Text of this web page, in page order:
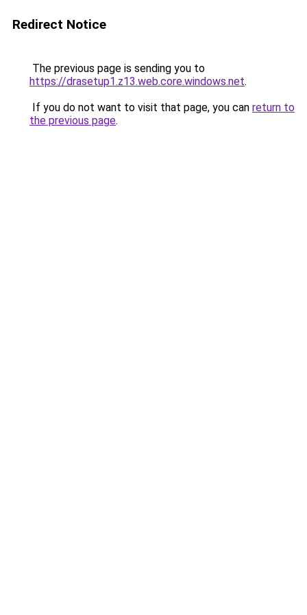
Redirect Notice
The previous page is sending you to
https://drasetup1.z13.web.core.windows.net.
If you do not want to visit that page, you can return to
the previous page.